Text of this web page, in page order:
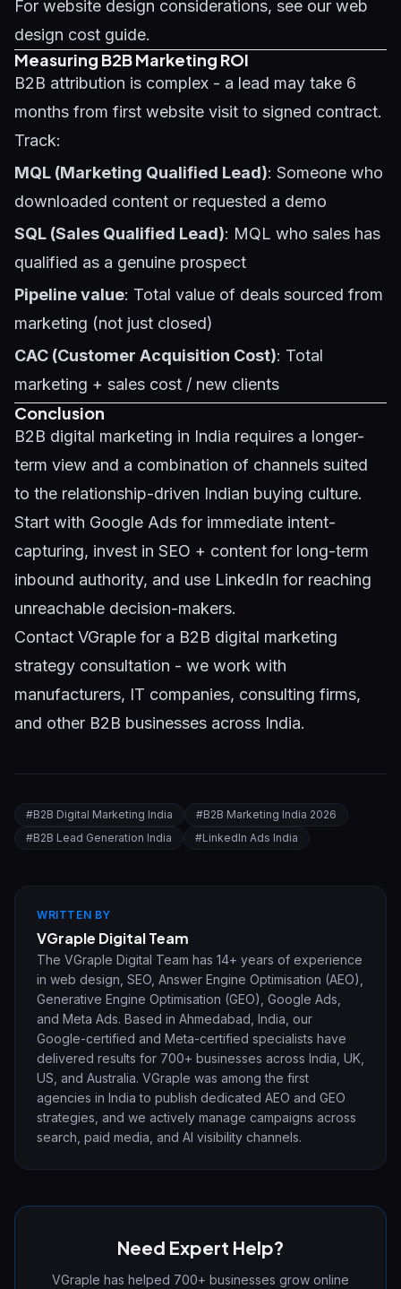
For website design considerations, see our web
design cost guide.
Measuring B2B Marketing ROI
B2B attribution is complex - a lead may take 6
months from first website visit to signed contract.
Track:
MQL (Marketing Qualified Lead): Someone who
downloaded content or requested a demo
SQL (Sales Qualified Lead): MQL who sales has
qualified as a genuine prospect
Pipeline value: Total value of deals sourced from
marketing (not just closed)
CAC (Customer Acquisition Cost): Total
marketing + sales cost / new clients
Conclusion
B2B digital marketing in India requires a longer-
term view and a combination of channels suited
to the relationship-driven Indian buying culture.
Start with Google Ads for immediate intent-
capturing, invest in SEO + content for long-term
inbound authority, and use LinkedIn for reaching
unreachable decision-makers.
Contact VGraple for a B2B digital marketing
strategy consultation - we work with
manufacturers, IT companies, consulting firms,
and other B2B businesses across India.
#B2B Digital Marketing India #B2B Marketing India 2026
#B2B Lead Generation India #LinkedIn Ads India
WRITTEN BY
VGraple Digital Team
The VGraple Digital Team has 14+ years of experience
in web design, SEO, Answer Engine Optimisation (AEO),
Generative Engine Optimisation (GEO), Google Ads,
and Meta Ads. Based in Ahmedabad, India, our
Google-certified and Meta-certified specialists have
delivered results for 700+ businesses across India, UK,
US, and Australia. VGraple was among the first
agencies in India to publish dedicated AEO and GEO
strategies, and we actively manage campaigns across
search, paid media, and AI visibility channels.
Need Expert Help?
VGraple has helped 700+ businesses grow online